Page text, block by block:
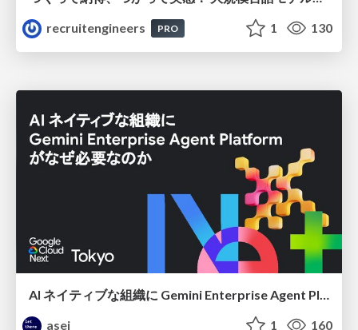
recruitengineers
PRO 1 130
AI ネイティブな組織に Gemini Enterprise Agent Platform がなぜ必要なのか
asei
1 160